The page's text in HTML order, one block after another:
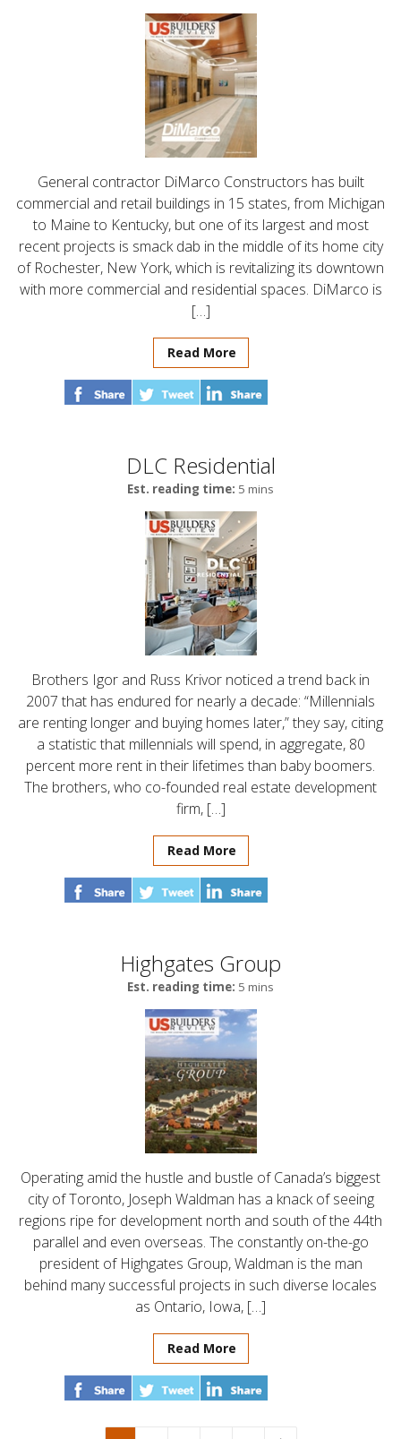
General contractor DiMarco Constructors has built
commercial and retail buildings in 15 states, from Michigan
to Maine to Kentucky, but one of its largest and most
recent projects is smack dab in the middle of its home city
of Rochester, New York, which is revitalizing its downtown
with more commercial and residential spaces. DiMarco is
[…]
Read More
DLC Residential
Est. reading time: 5 mins
Brothers Igor and Russ Krivor noticed a trend back in
2007 that has endured for nearly a decade: “Millennials
are renting longer and buying homes later,” they say, citing
a statistic that millennials will spend, in aggregate, 80
percent more rent in their lifetimes than baby boomers.
The brothers, who co-founded real estate development
firm, […]
Read More
Highgates Group
Est. reading time: 5 mins
Operating amid the hustle and bustle of Canada’s biggest
city of Toronto, Joseph Waldman has a knack of seeing
regions ripe for development north and south of the 44th
parallel and even overseas. The constantly on-the-go
president of Highgates Group, Waldman is the man
behind many successful projects in such diverse locales
as Ontario, Iowa, […]
Read More